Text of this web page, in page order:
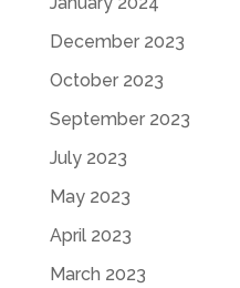
December 2023
October 2023
September 2023
July 2023
May 2023
April 2023
March 2023